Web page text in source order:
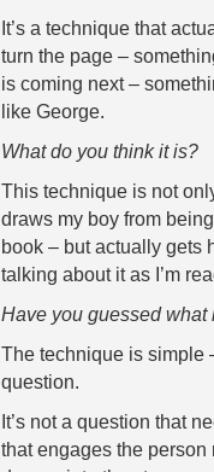
It’s a technique that
turn the page –
is coming next –
like George.
What do you think it is?
This technique is not
draws my boy from
book – but actually gets
talking about it as I’m
Have you guessed what
The technique is simple
question.
It’s not a question that
that engages the